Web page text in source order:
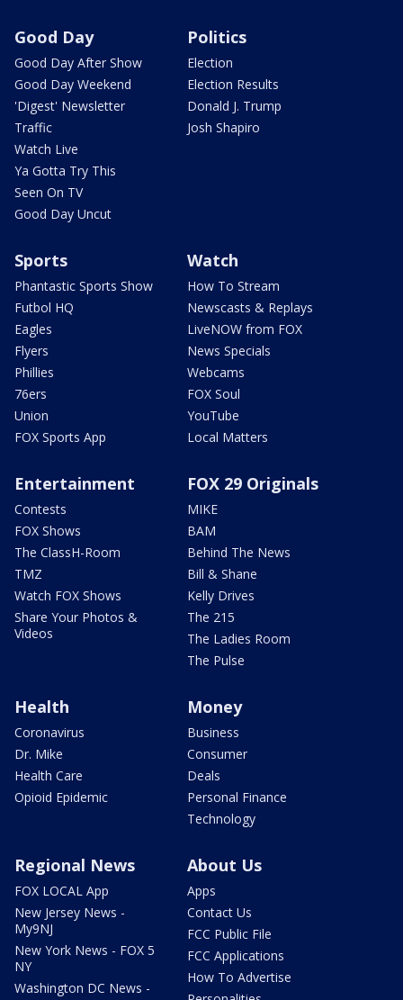
Good Day
Good Day After Show
Good Day Weekend
'Digest' Newsletter
Traffic
Watch Live
Ya Gotta Try This
Seen On TV
Good Day Uncut
Politics
Election
Election Results
Donald J. Trump
Josh Shapiro
Sports
Phantastic Sports Show
Futbol HQ
Eagles
Flyers
Phillies
76ers
Union
FOX Sports App
Watch
How To Stream
Newscasts & Replays
LiveNOW from FOX
News Specials
Webcams
FOX Soul
YouTube
Local Matters
Entertainment
Contests
FOX Shows
The ClassH-Room
TMZ
Watch FOX Shows
Share Your Photos &
Videos
FOX 29 Originals
MIKE
BAM
Behind The News
Bill & Shane
Kelly Drives
The 215
The Ladies Room
The Pulse
Health
Coronavirus
Dr. Mike
Health Care
Opioid Epidemic
Money
Business
Consumer
Deals
Personal Finance
Technology
Regional News
FOX LOCAL App
New Jersey News -
My9NJ
New York News - FOX 5
NY
Washington DC News -
About Us
Apps
Contact Us
FCC Public File
FCC Applications
How To Advertise